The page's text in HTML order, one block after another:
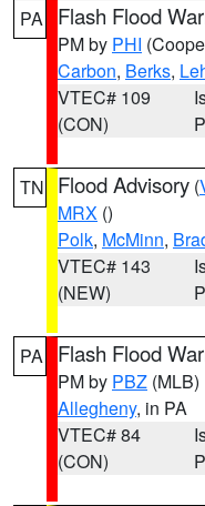
PA Flash Flood
PM by PHI
Carbon, Berks,
VTEC# 109
(CON)
TN Flood Advisory (
MRX ()
Polk, McMinn,
VTEC# 143
(NEW)
PA Flash Flood
PM by PBZ (MLB)
Allegheny, in PA
VTEC# 84
(CON)